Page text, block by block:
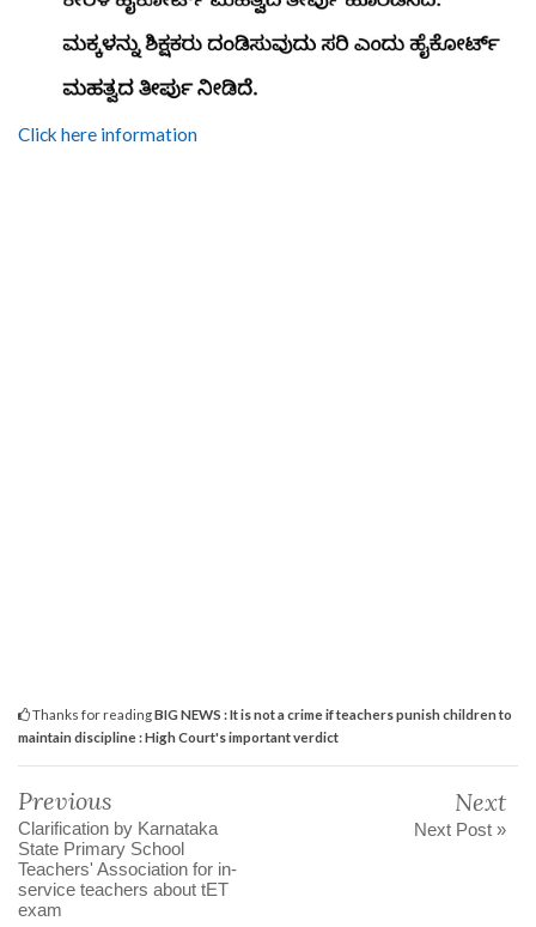
Click here information
Thanks for readingBIG NEWS : It is not a crime if teachers punish children to
maintain discipline : High Court's important verdict
Previous
Clarification by Karnataka
State Primary School
Teachers' Association for in-
service teachers about tET
exam
Next
Next Post »